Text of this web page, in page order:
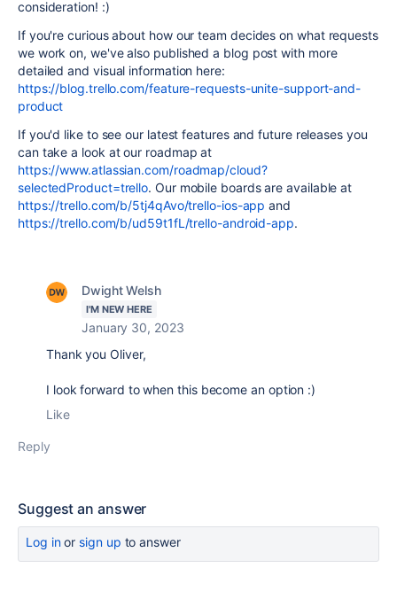
consideration! :)
If you're curious about how our team decides on what requests
we work on, we've also published a blog post with more
detailed and visual information here:
https://blog.trello.com/feature-requests-unite-support-and-
product
If you'd like to see our latest features and future releases you
can take a look at our roadmap at
https://www.atlassian.com/roadmap/cloud?
selectedProduct=trello. Our mobile boards are available at
https://trello.com/b/5tj4qAvo/trello-ios-app and
https://trello.com/b/ud59t1fL/trello-android-app.
Dwight Welsh
I'M NEW HERE
January 30, 2023
Thank you Oliver,
I look forward to when this become an option :)
Like
Reply
Suggest an answer
Log inor sign up to answer